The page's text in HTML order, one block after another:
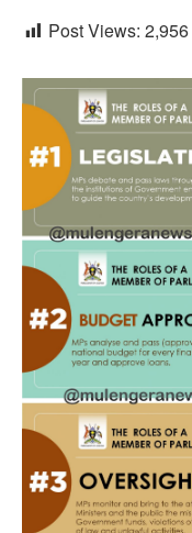
Post Views: 2,956